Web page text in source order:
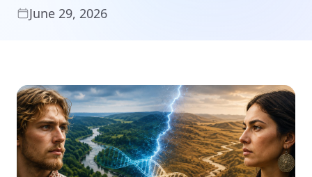
June 29, 2026